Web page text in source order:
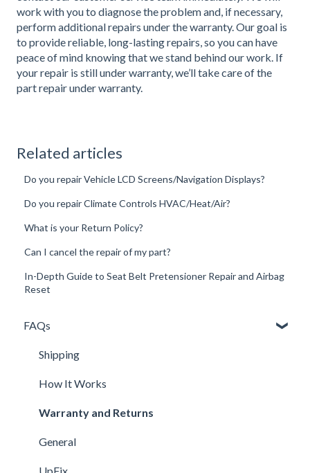
work with you to diagnose the problem and, if necessary,
perform additional repairs under the warranty. Our goal is
to provide reliable, long-lasting repairs, so you can have
peace of mind knowing that we stand behind our work. If
your repair is still under warranty, we’ll take care of the
part repair under warranty.
Related articles
Do you repair Vehicle LCD Screens/Navigation Displays?
Do you repair Climate Controls HVAC/Heat/Air?
What is your Return Policy?
Can I cancel the repair of my part?
In-Depth Guide to Seat Belt Pretensioner Repair and Airbag
Reset
FAQs
Shipping
How It Works
Warranty and Returns
General